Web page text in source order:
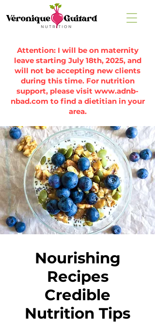
Attention: I will be on maternity
leave starting July 18th, 2025, and
will not be accepting new clients
during this time. For nutrition
support, please visit www.adnb-
nbad.com to find a dietitian in your
area.
Nourishing
Recipes
Credible
Nutrition Tips